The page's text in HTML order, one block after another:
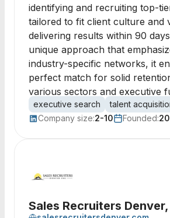
identifying and recruiting top-
tailored to fit client culture and
delivering results within 90
unique approach that
industry-specific networks, it
perfect match for solid
various sectors and executive
executive search talent
Company size:2-10 Founded:
Sales Recruiters